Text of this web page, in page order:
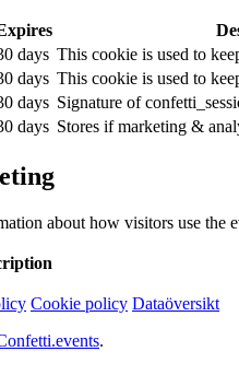
days This cookie is used to
days This cookie is used to
days Signature of
days Stores if marketing &
about how visitors use the
Cookie policy Dataöversikt
.